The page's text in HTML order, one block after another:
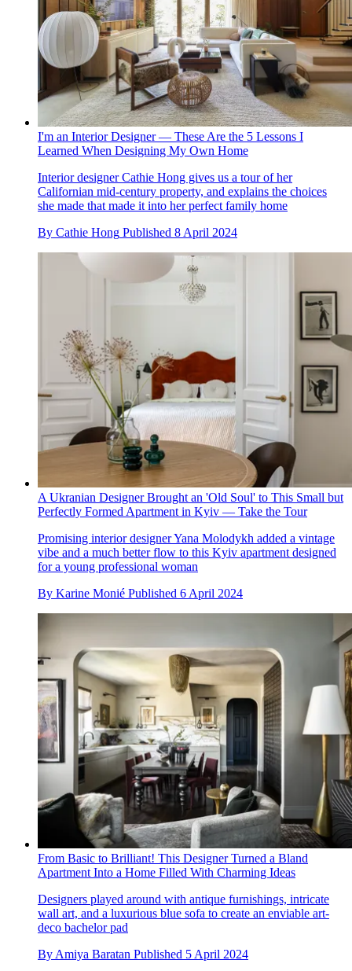
I'm an Interior Designer — These Are the 5 Lessons I
Learned When Designing My Own Home
Interior designer Cathie Hong gives us a tour of her
Californian mid-century property, and explains the choices
she made that made it into her perfect family home
By Cathie Hong Published 8 April 2024
A Ukranian Designer Brought an 'Old Soul' to This Small but
Perfectly Formed Apartment in Kyiv — Take the Tour
Promising interior designer Yana Molodykh added a vintage
vibe and a much better flow to this Kyiv apartment designed
for a young professional woman
By Karine Monié Published 6 April 2024
From Basic to Brilliant! This Designer Turned a Bland
Apartment Into a Home Filled With Charming Ideas
Designers played around with antique furnishings, intricate
wall art, and a luxurious blue sofa to create an enviable art-
deco bachelor pad
By Amiya Baratan Published 5 April 2024